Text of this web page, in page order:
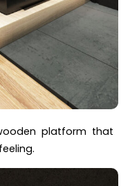
platform that